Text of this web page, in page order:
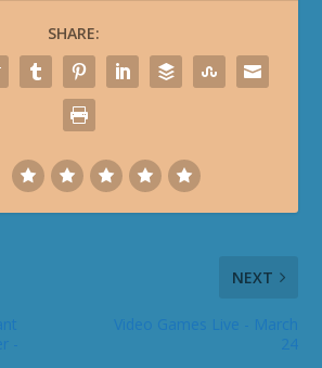
SHARE:
NEXT